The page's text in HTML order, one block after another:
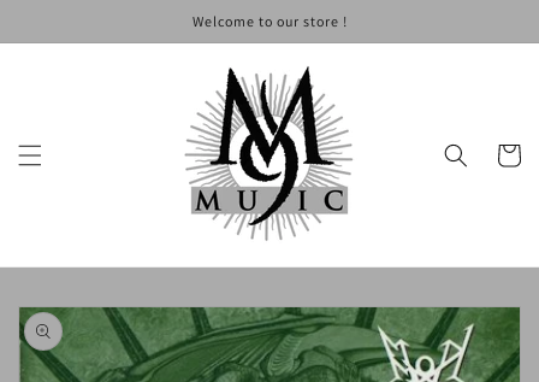
Welcome to our store !
Cart
Skip to
product
information